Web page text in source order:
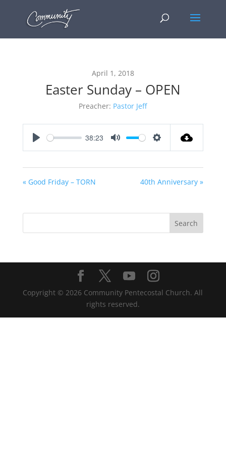
April 1, 2018
Easter Sunday – OPEN
Preacher: Pastor Jeff
38:23
« Good Friday – TORN 40th Anniversary »
Copyright © 2026 Community Pentecostal Church. All
rights reserved.